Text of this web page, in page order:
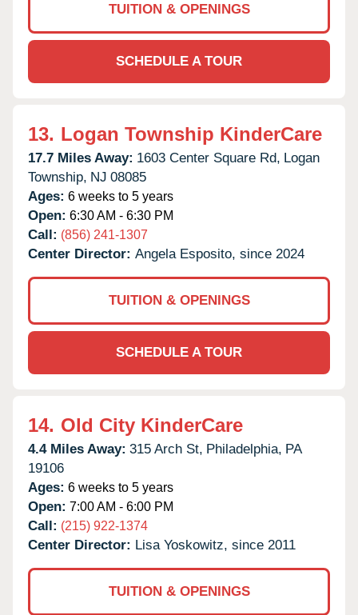
TUITION & OPENINGS
SCHEDULE A TOUR
13. Logan Township KinderCare
17.7 Miles Away: 1603 Center Square Rd, Logan
Township, NJ 08085
Ages: 6 weeks to 5 years
Open: 6:30 AM - 6:30 PM
Call: (856) 241-1307
Center Director: Angela Esposito, since 2024
TUITION & OPENINGS
SCHEDULE A TOUR
14. Old City KinderCare
4.4 Miles Away: 315 Arch St, Philadelphia, PA
19106
Ages: 6 weeks to 5 years
Open: 7:00 AM - 6:00 PM
Call: (215) 922-1374
Center Director: Lisa Yoskowitz, since 2011
TUITION & OPENINGS